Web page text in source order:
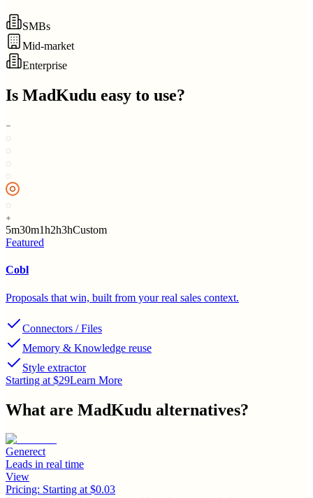
SMBs
Mid-market
Enterprise
Is MadKudu easy to use?
5m30m1h2h3hCustom
Featured
Cobl
Proposals that win, built from your real sales context.
Connectors / Files
Memory & Knowledge reuse
Style extractor
Starting at $29Learn More
What are MadKudu alternatives?
Generect
Leads in real time
View
Pricing: Starting at $0.03